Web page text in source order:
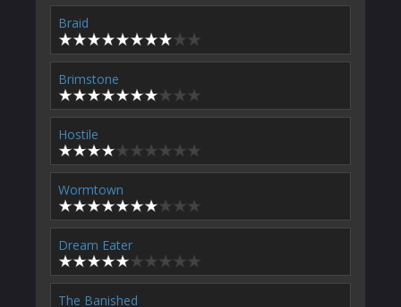
Braid
Brimstone
Hostile
Wormtown
Dream Eater
The Banished